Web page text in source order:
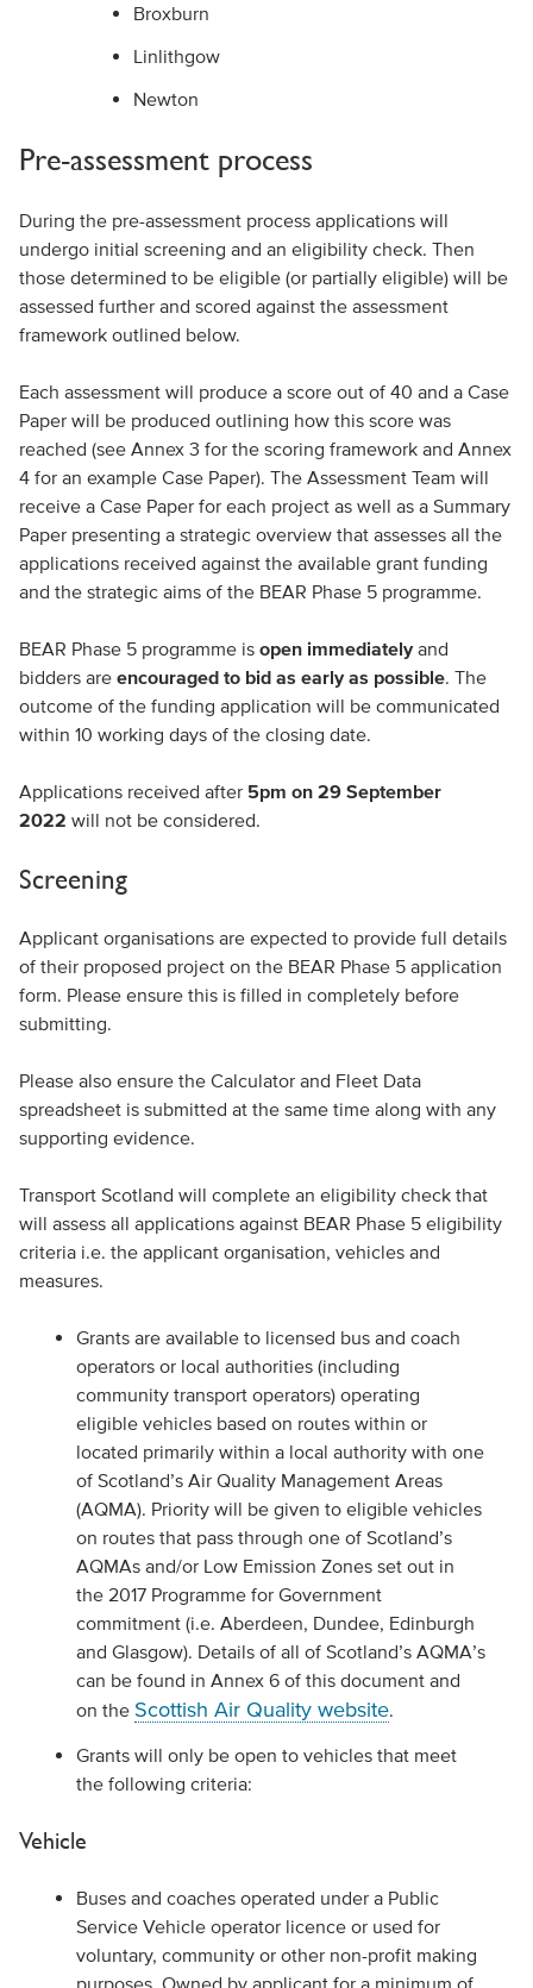
Broxburn
Linlithgow
Newton
Pre-assessment process
During the pre-assessment process applications will
undergo initial screening and an eligibility check. Then
those determined to be eligible (or partially eligible) will be
assessed further and scored against the assessment
framework outlined below.
Each assessment will produce a score out of 40 and a Case
Paper will be produced outlining how this score was
reached (see Annex 3 for the scoring framework and Annex
4 for an example Case Paper). The Assessment Team will
receive a Case Paper for each project as well as a Summary
Paper presenting a strategic overview that assesses all the
applications received against the available grant funding
and the strategic aims of the BEAR Phase 5 programme.
BEAR Phase 5 programme is open immediatelyand
bidders are encouraged to bid as early as possible. The
outcome of the funding application will be communicated
within 10 working days of the closing date.
Applications received after 5pm on 29 September
2022 will not be considered.
Screening
Applicant organisations are expected to provide full details
of their proposed project on the BEAR Phase 5 application
form. Please ensure this is filled in completely before
submitting.
Please also ensure the Calculator and Fleet Data
spreadsheet is submitted at the same time along with any
supporting evidence.
Transport Scotland will complete an eligibility check that
will assess all applications against BEAR Phase 5 eligibility
criteria i.e. the applicant organisation, vehicles and
measures.
Grants are available to licensed bus and coach
operators or local authorities (including
community transport operators) operating
eligible vehicles based on routes within or
located primarily within a local authority with one
of Scotland’s Air Quality Management Areas
(AQMA). Priority will be given to eligible vehicles
on routes that pass through one of Scotland’s
AQMAs and/or Low Emission Zones set out in
the 2017 Programme for Government
commitment (i.e. Aberdeen, Dundee, Edinburgh
and Glasgow). Details of all of Scotland’s AQMA’s
can be found in Annex 6 of this document and
on the Scottish Air Quality website.
Grants will only be open to vehicles that meet
the following criteria:
Vehicle
Buses and coaches operated under a Public
Service Vehicle operator licence or used for
voluntary, community or other non-profit making
purposes. Owned by applicant for a minimum of